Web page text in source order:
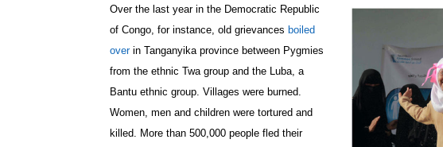
Over the last year in the Democratic Republic
of Congo, for instance, old grievances boiled
overin Tanganyika province between Pygmies
from the ethnic Twa group and the Luba, a
Bantu ethnic group. Villages were burned.
Women, men and children were tortured and
killed. More than 500,000 people fled their